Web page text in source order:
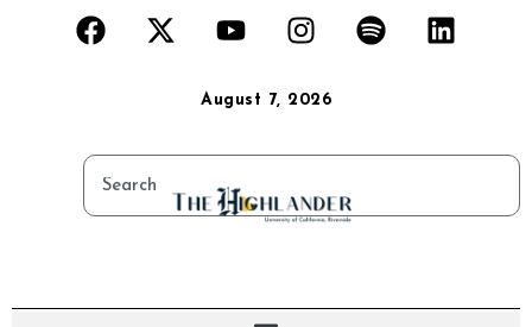
August 7, 2026